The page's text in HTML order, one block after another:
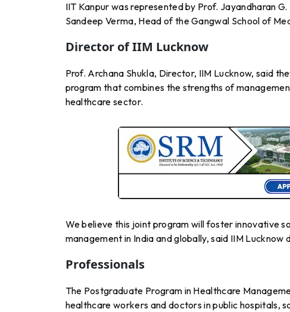
IIT Kanpur was represented by Prof. Jayandharan
Sandeep Verma, Head of the Gangwal School of
Director of IIM Lucknow
Prof. Archana Shukla, Director, IIM Lucknow, said
program that combines the strengths of
healthcare sector.
We believe this joint program will foster innovative
management in India and globally, said IIM Lucknow
Professionals
The Postgraduate Program in Healthcare
healthcare workers and doctors in public hospitals,